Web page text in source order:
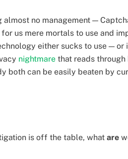
no management —
us mere mortals to use and
either sucks to use —
nightmare that reads
both can be easily beaten by
is off the table, what are